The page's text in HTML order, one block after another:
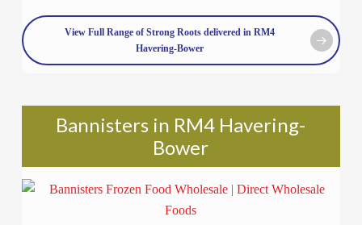
View Full Range of Strong Roots delivered in RM4
Havering-Bower
Bannisters in RM4 Havering-
Bower